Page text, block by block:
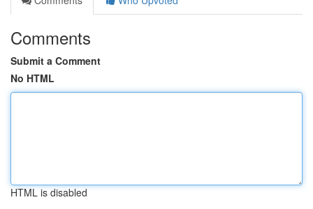
Comments
Submit a Comment
No HTML
HTML is disabled